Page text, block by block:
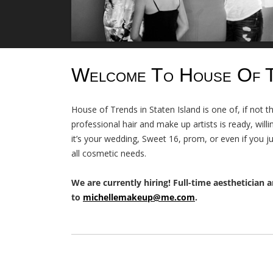
Welcome To House Of
House of Trends in Staten Island is one of, if not
professional hair and make up artists is ready,
it’s your wedding, Sweet 16, prom, or even if
all cosmetic needs.
We are currently hiring! Full-time aesthetician
to michellemakeup@me.com.